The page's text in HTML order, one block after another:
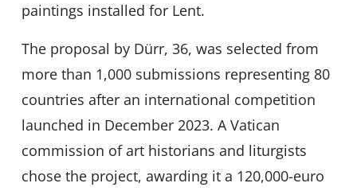
paintings installed for Lent.
The proposal by Dürr, 36, was selected from
more than 1,000 submissions representing 80
countries after an international competition
launched in December 2023. A Vatican
commission of art historians and liturgists
chose the project, awarding it a 120,000-euro